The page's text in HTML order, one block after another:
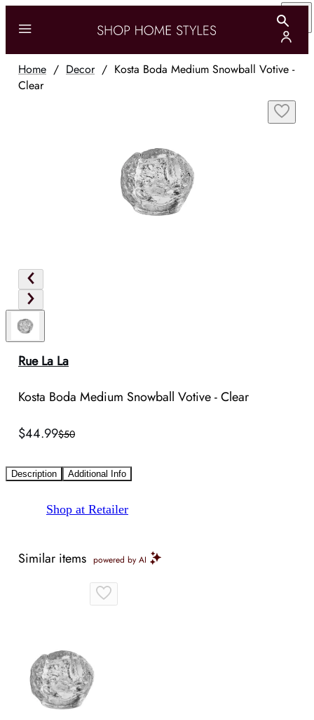
Home / Decor/ Kosta Boda Medium Snowball Votive -
Clear
Rue La La
Kosta Boda Medium Snowball Votive - Clear
$44.99$50
Description Additional Info
Shop at Retailer
Similar items powered by AI